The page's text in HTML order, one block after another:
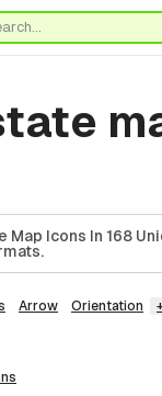
Icons In 168
Arrow Orientation